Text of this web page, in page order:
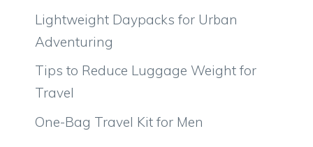
Lightweight Daypacks for Urban
Adventuring
Tips to Reduce Luggage Weight for
Travel
One-Bag Travel Kit for Men